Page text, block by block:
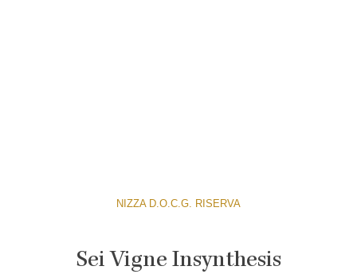
NIZZA D.O.C.G. RISERVA
Sei Vigne Insynthesis